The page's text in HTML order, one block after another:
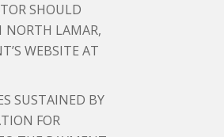
SHOULD
NORTH LAMAR,
WEBSITE AT
SUSTAINED BY
FOR